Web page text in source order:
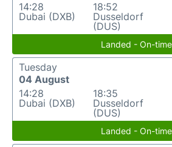
14:28
Dubai (DXB)
18:52
Dusseldorf
(DUS)
Landed - On-time
Tuesday
04 August
14:28
Dubai (DXB)
18:35
Dusseldorf
(DUS)
Landed - On-time